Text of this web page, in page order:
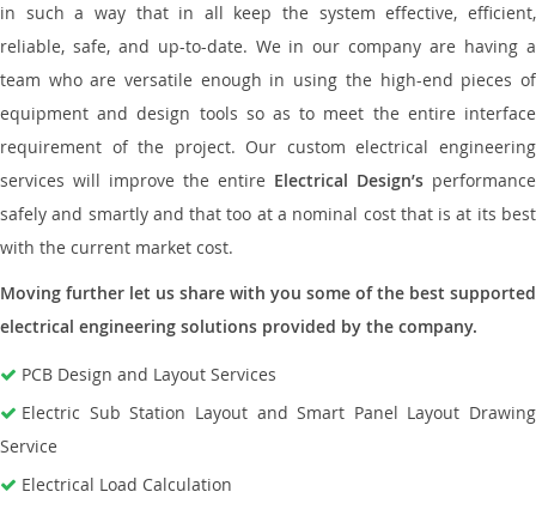
in such a way that in all keep the system effective, efficient,
reliable, safe, and up-to-date. We in our company are having a
team who are versatile enough in using the high-end pieces of
equipment and design tools so as to meet the entire interface
requirement of the project. Our custom electrical engineering
services will improve the entire Electrical Design’s performance
safely and smartly and that too at a nominal cost that is at its best
with the current market cost.
Moving further let us share with you some of the best supported
electrical engineering solutions provided by the company.
PCB Design and Layout Services
Electric Sub Station Layout and Smart Panel Layout Drawing
Service
Electrical Load Calculation